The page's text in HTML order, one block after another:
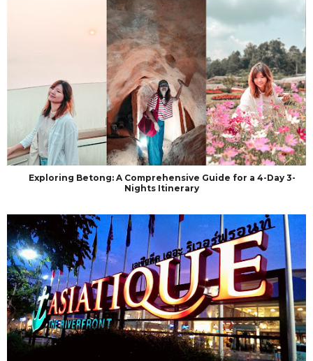
Exploring Betong: A Comprehensive Guide for a 4-Day 3-
Nights Itinerary